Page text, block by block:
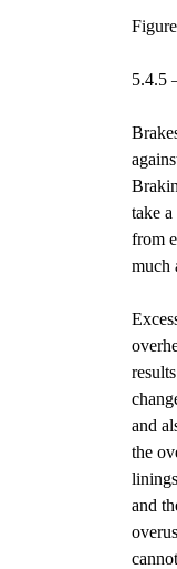
5.4.5
take
from
much
and
the
and